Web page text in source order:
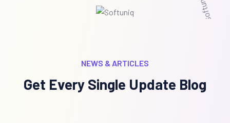
NEWS & ARTICLES
Get Every Single Update Blog